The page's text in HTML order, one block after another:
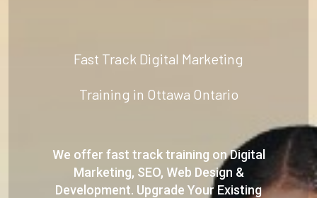
Fast Track Digital Marketing
Training in Ottawa Ontario
We offer fast track training on Digital
Marketing, SEO, Web Design &
Development. Upgrade Your Existing